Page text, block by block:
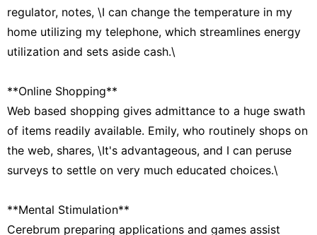
regulator, notes, \I can change the temperature in my
home utilizing my telephone, which streamlines energy
utilization and sets aside cash.\
**Online Shopping**
Web based shopping gives admittance to a huge swath
of items readily available. Emily, who routinely shops on
the web, shares, \It's advantageous, and I can peruse
surveys to settle on very much educated choices.\
**Mental Stimulation**
Cerebrum preparing applications and games assist